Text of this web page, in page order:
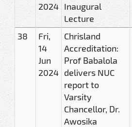
2024 Inaugural
Lecture
38
Fri,
14
Jun
2024
Chrisland
Accreditation:
Prof Babalola
delivers NUC
report to
Varsity
Chancellor, Dr.
Awosika